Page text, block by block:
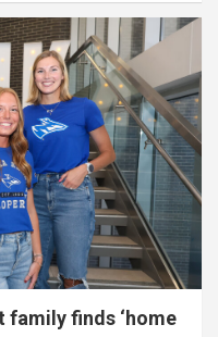
family finds ‘home